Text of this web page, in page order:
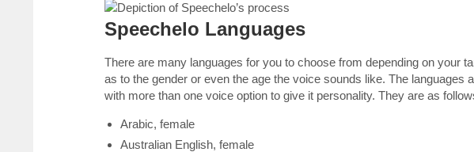
Speechelo Languages
There are many languages for you to choose from depending on your
as to the gender or even the age the voice sounds like. The languages
with more than one voice option to give it personality. They are as
Arabic, female
Australian English, female